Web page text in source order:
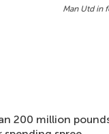
Man Utd in
200 million